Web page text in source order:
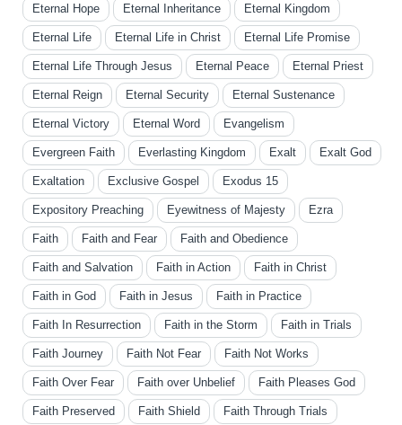
Eternal Hope Eternal Inheritance Eternal Kingdom
Eternal Life Eternal Life in Christ Eternal Life Promise
Eternal Life Through Jesus Eternal Peace Eternal Priest
Eternal Reign Eternal Security Eternal Sustenance
Eternal Victory Eternal Word Evangelism
Evergreen Faith Everlasting Kingdom Exalt Exalt God
Exaltation Exclusive Gospel Exodus 15
Expository Preaching Eyewitness of Majesty Ezra
Faith Faith and Fear Faith and Obedience
Faith and Salvation Faith in Action Faith in Christ
Faith in God Faith in Jesus Faith in Practice
Faith In Resurrection Faith in the Storm Faith in Trials
Faith Journey Faith Not Fear Faith Not Works
Faith Over Fear Faith over Unbelief Faith Pleases God
Faith Preserved Faith Shield Faith Through Trials